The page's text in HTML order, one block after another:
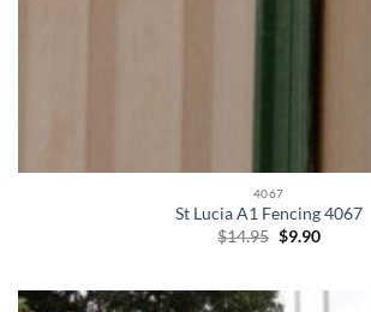
4067
St Lucia A1 Fencing 4067
$14.95 Original
price
$9.90Current